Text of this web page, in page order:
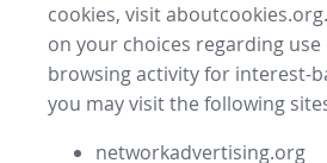
cookies, visit
on your choices regarding
browsing activity for interest-
you may visit the following
networkadvertising.org